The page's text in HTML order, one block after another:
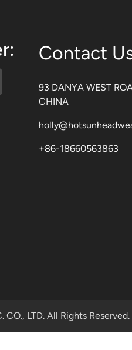
Contact
93 DANYA WEST
CHINA
+86-18660563863
LTD. All Rights Reserved.